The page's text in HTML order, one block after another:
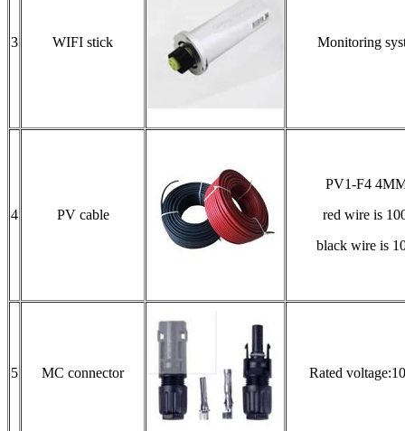
3 WIFI stick Monitoring
4 PV cable
PV1-F4
red wire is
black wire is
5 MC connector Rated